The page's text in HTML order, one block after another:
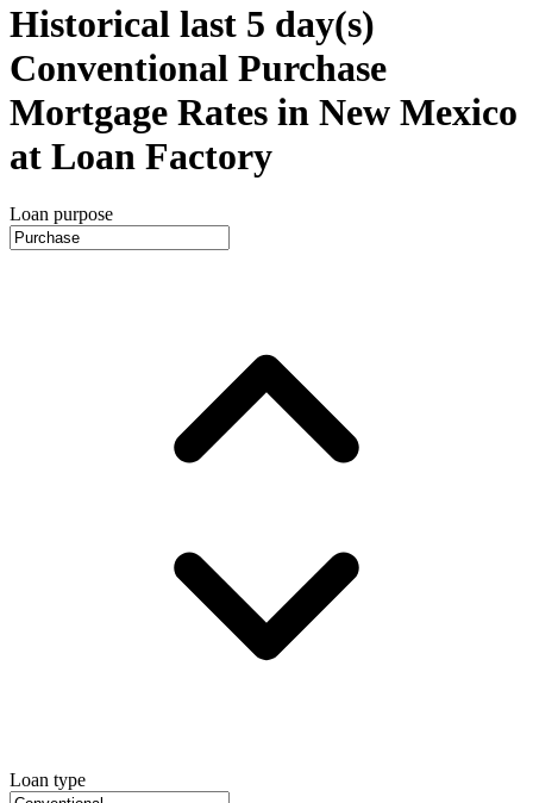
Historical last 5 day(s)
Conventional Purchase
Mortgage Rates in New Mexico
at Loan Factory
Loan purpose
Loan type